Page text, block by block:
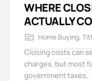
WHERE
ACTUALLY
Home Buying,
Closing costs can
charges, but most
government taxes,.